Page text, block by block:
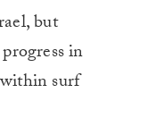
but
in
surf